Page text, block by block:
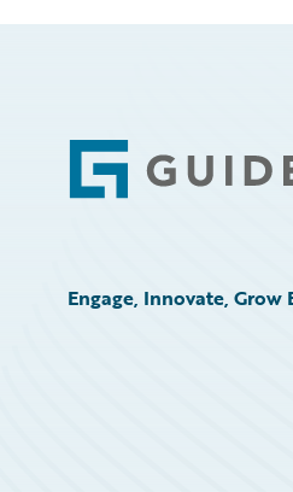
Footer
Engage, Innovate,